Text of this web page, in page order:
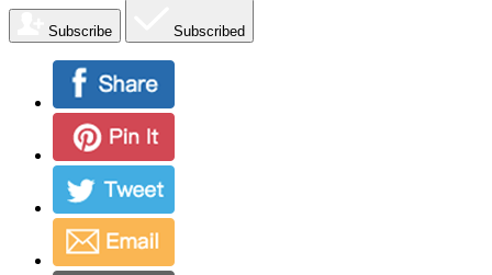
Subscribe Subscribed